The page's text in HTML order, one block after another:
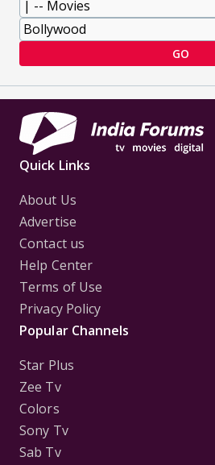
GO
Quick Links
About Us
Advertise
Contact us
Help Center
Terms of Use
Privacy Policy
Popular Channels
Star Plus
Zee Tv
Colors
Sony Tv
Sab Tv